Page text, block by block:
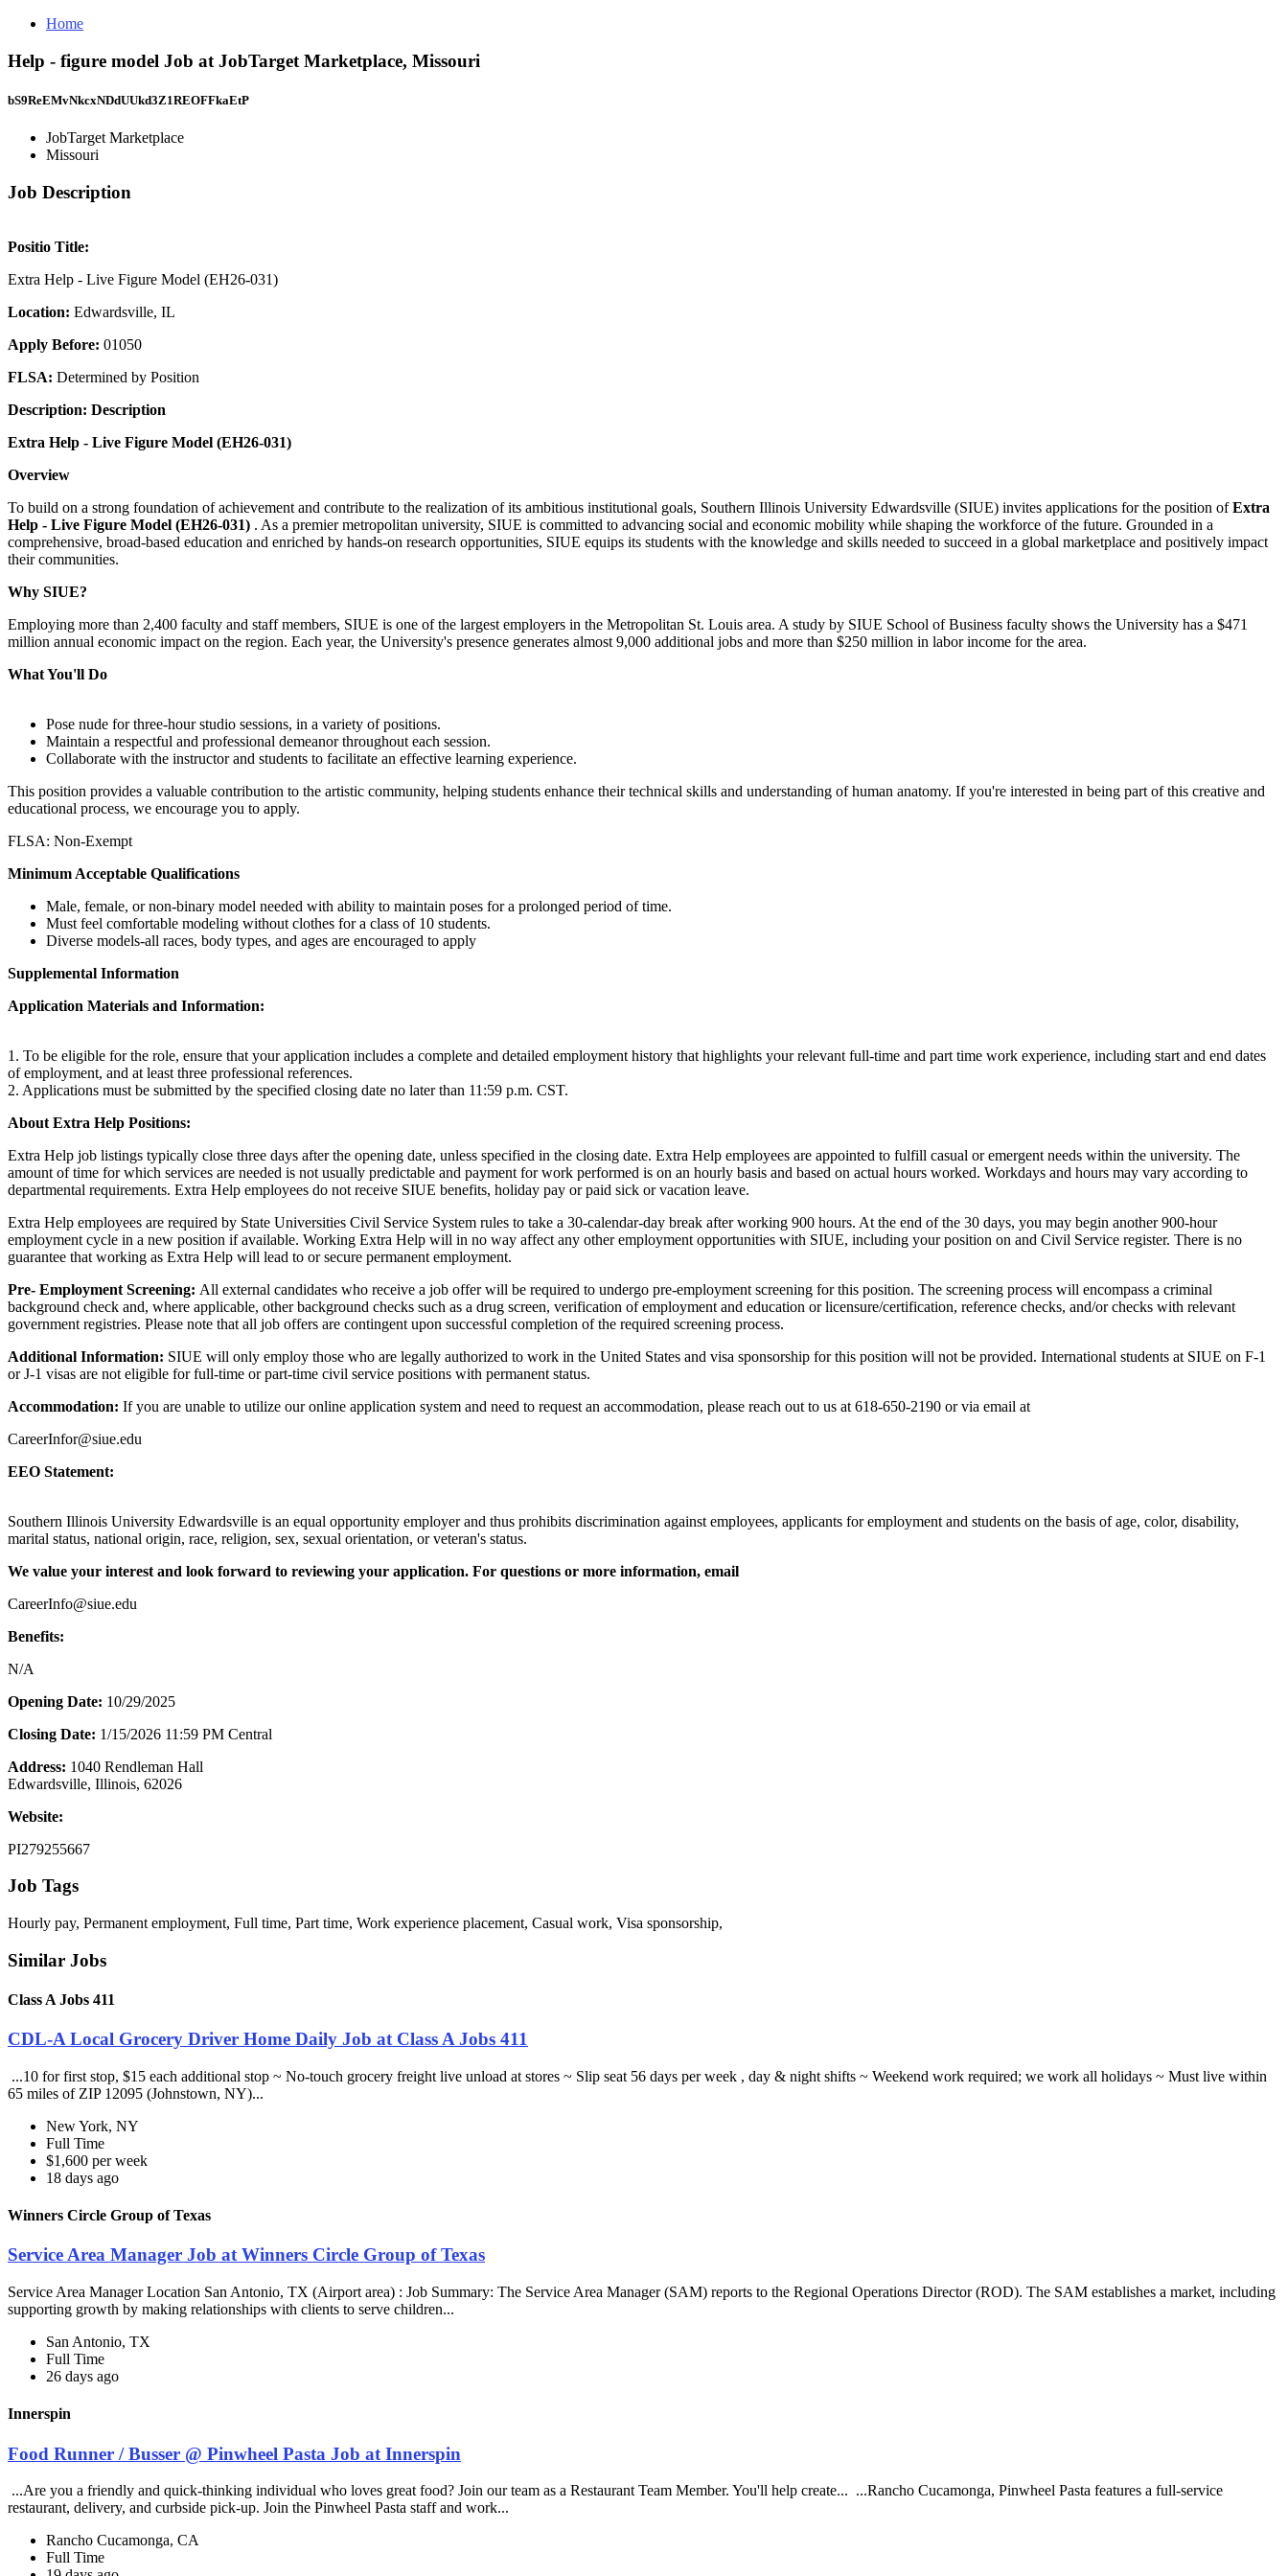
Home
Help - figure model Job at JobTarget Marketplace, Missouri
bS9ReEMvNkcxNDdUUkd3Z1REOFFkaEtP
JobTarget Marketplace
Missouri
Job Description
Positio Title:
Extra Help - Live Figure Model (EH26-031)
Location: Edwardsville, IL
Apply Before: 01050
FLSA: Determined by Position
Description: Description
Extra Help - Live Figure Model (EH26-031)
Overview
To build on a strong foundation of achievement and contribute to the realization of its ambitious institutional goals, Southern Illinois University Edwardsville (SIUE) invites applications for the position ofExtra
Help - Live Figure Model (EH26-031) . As a premier metropolitan university, SIUE is committed to advancing social and economic mobility while shaping the workforce of the future. Grounded in a
comprehensive, broad-based education and enriched by hands-on research opportunities, SIUE equips its students with the knowledge and skills needed to succeed in a global marketplace and positively impact
their communities.
Why SIUE?
Employing more than 2,400 faculty and staff members, SIUE is one of the largest employers in the Metropolitan St. Louis area. A study by SIUE School of Business faculty shows the University has a $471
million annual economic impact on the region. Each year, the University's presence generates almost 9,000 additional jobs and more than $250 million in labor income for the area.
What You'll Do
Pose nude for three-hour studio sessions, in a variety of positions.
Maintain a respectful and professional demeanor throughout each session.
Collaborate with the instructor and students to facilitate an effective learning experience.
This position provides a valuable contribution to the artistic community, helping students enhance their technical skills and understanding of human anatomy. If you're interested in being part of this creative and
educational process, we encourage you to apply.
FLSA: Non-Exempt
Minimum Acceptable Qualifications
Male, female, or non-binary model needed with ability to maintain poses for a prolonged period of time.
Must feel comfortable modeling without clothes for a class of 10 students.
Diverse models-all races, body types, and ages are encouraged to apply
Supplemental Information
Application Materials and Information:
1. To be eligible for the role, ensure that your application includes a complete and detailed employment history that highlights your relevant full-time and part time work experience, including start and end dates
of employment, and at least three professional references.
2. Applications must be submitted by the specified closing date no later than 11:59 p.m. CST.
About Extra Help Positions:
Extra Help job listings typically close three days after the opening date, unless specified in the closing date. Extra Help employees are appointed to fulfill casual or emergent needs within the university. The
amount of time for which services are needed is not usually predictable and payment for work performed is on an hourly basis and based on actual hours worked. Workdays and hours may vary according to
departmental requirements. Extra Help employees do not receive SIUE benefits, holiday pay or paid sick or vacation leave.
Extra Help employees are required by State Universities Civil Service System rules to take a 30-calendar-day break after working 900 hours. At the end of the 30 days, you may begin another 900-hour
employment cycle in a new position if available. Working Extra Help will in no way affect any other employment opportunities with SIUE, including your position on and Civil Service register. There is no
guarantee that working as Extra Help will lead to or secure permanent employment.
Pre- Employment Screening: All external candidates who receive a job offer will be required to undergo pre-employment screening for this position. The screening process will encompass a criminal
background check and, where applicable, other background checks such as a drug screen, verification of employment and education or licensure/certification, reference checks, and/or checks with relevant
government registries. Please note that all job offers are contingent upon successful completion of the required screening process.
Additional Information: SIUE will only employ those who are legally authorized to work in the United States and visa sponsorship for this position will not be provided. International students at SIUE on F-1
or J-1 visas are not eligible for full-time or part-time civil service positions with permanent status.
Accommodation: If you are unable to utilize our online application system and need to request an accommodation, please reach out to us at 618-650-2190 or via email at
CareerInfor@siue.edu
EEO Statement:
Southern Illinois University Edwardsville is an equal opportunity employer and thus prohibits discrimination against employees, applicants for employment and students on the basis of age, color, disability,
marital status, national origin, race, religion, sex, sexual orientation, or veteran's status.
We value your interest and look forward to reviewing your application. For questions or more information, email
CareerInfo@siue.edu
Benefits:
N/A
Opening Date: 10/29/2025
Closing Date: 1/15/2026 11:59 PM Central
Address: 1040 Rendleman Hall
Edwardsville, Illinois, 62026
Website:
PI279255667
Job Tags
Hourly pay, Permanent employment, Full time, Part time, Work experience placement, Casual work, Visa sponsorship,
Similar Jobs
Class A Jobs 411
CDL-A Local Grocery Driver Home Daily Job at Class A Jobs 411
...10 for first stop, $15 each additional stop ~ No-touch grocery freight live unload at stores ~ Slip seat 56 days per week , day & night shifts ~ Weekend work required; we work all holidays ~ Must live within
65 miles of ZIP 12095 (Johnstown, NY)...
New York, NY
Full Time
$1,600 per week
18 days ago
Winners Circle Group of Texas
Service Area Manager Job at Winners Circle Group of Texas
Service Area Manager Location San Antonio, TX (Airport area) : Job Summary: The Service Area Manager (SAM) reports to the Regional Operations Director (ROD). The SAM establishes a market, including
supporting growth by making relationships with clients to serve children...
San Antonio, TX
Full Time
26 days ago
Innerspin
Food Runner / Busser @ Pinwheel Pasta Job at Innerspin
...Are you a friendly and quick-thinking individual who loves great food? Join our team as a Restaurant Team Member. You'll help create... ...Rancho Cucamonga, Pinwheel Pasta features a full-service
restaurant, delivery, and curbside pick-up. Join the Pinwheel Pasta staff and work...
Rancho Cucamonga, CA
Full Time